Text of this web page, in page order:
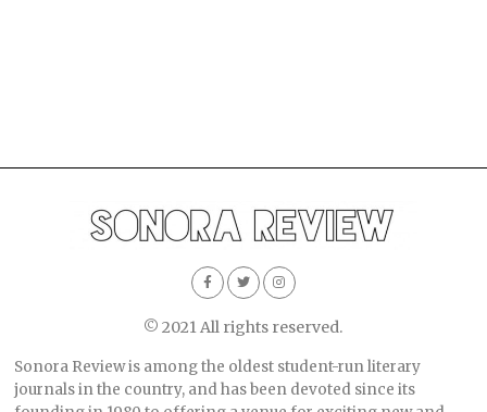
© 2021 All rights reserved.
Sonora Review is among the oldest student-run literary
journals in the country, and has been devoted since its